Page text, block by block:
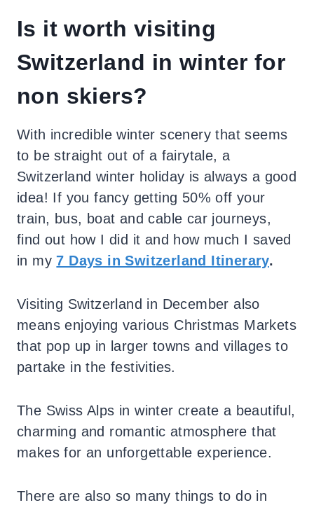
Is it worth visiting
Switzerland in winter for
non skiers?
With incredible winter scenery that seems
to be straight out of a fairytale, a
Switzerland winter holiday is always a good
idea! If you fancy getting 50% off your
train, bus, boat and cable car journeys,
find out how I did it and how much I saved
in my7 Days in Switzerland Itinerary.
Visiting Switzerland in December also
means enjoying various Christmas Markets
that pop up in larger towns and villages to
partake in the festivities.
The Swiss Alps in winter create a beautiful,
charming and romantic atmosphere that
makes for an unforgettable experience.
There are also so many things to do in